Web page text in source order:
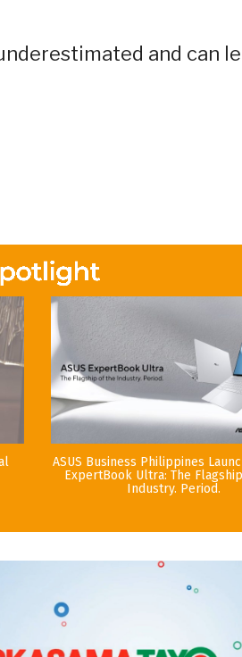
and can
ASUS Business Philippines
ExpertBook Ultra: The
Industry. Period.